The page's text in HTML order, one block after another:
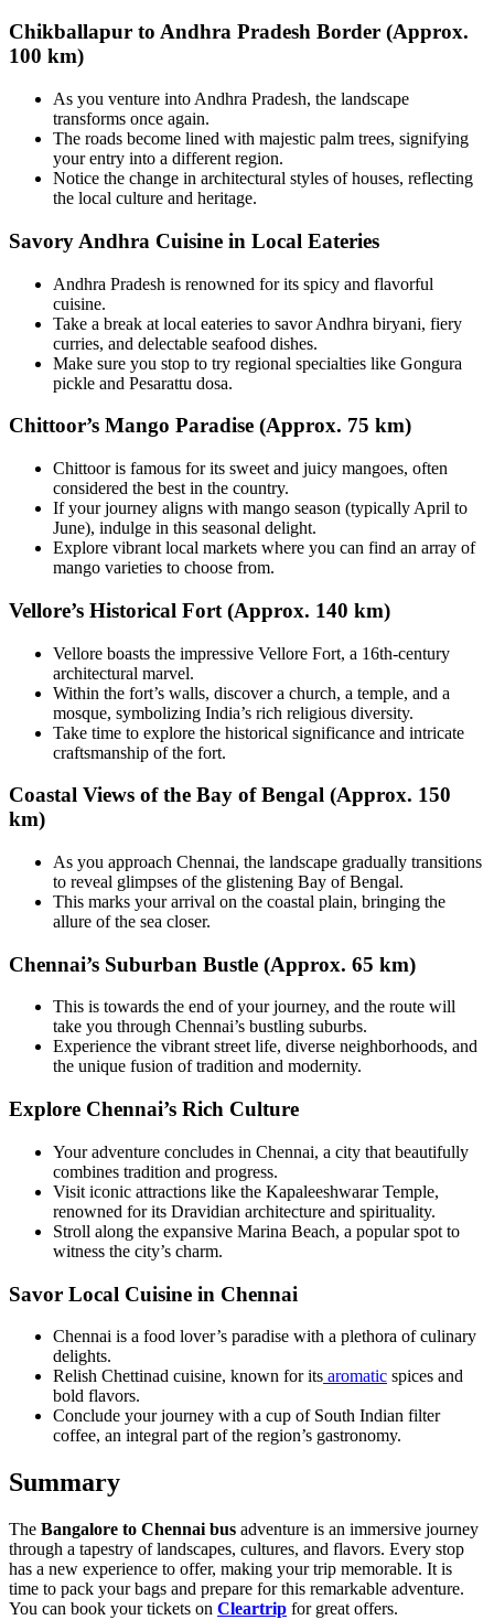
Chikballapur to Andhra Pradesh Border (Approx.
100 km)
As you venture into Andhra Pradesh, the landscape
transforms once again.
The roads become lined with majestic palm trees, signifying
your entry into a different region.
Notice the change in architectural styles of houses, reflecting
the local culture and heritage.
Savory Andhra Cuisine in Local Eateries
Andhra Pradesh is renowned for its spicy and flavorful
cuisine.
Take a break at local eateries to savor Andhra biryani, fiery
curries, and delectable seafood dishes.
Make sure you stop to try regional specialties like Gongura
pickle and Pesarattu dosa.
Chittoor’s Mango Paradise (Approx. 75 km)
Chittoor is famous for its sweet and juicy mangoes, often
considered the best in the country.
If your journey aligns with mango season (typically April to
June), indulge in this seasonal delight.
Explore vibrant local markets where you can find an array of
mango varieties to choose from.
Vellore’s Historical Fort (Approx. 140 km)
Vellore boasts the impressive Vellore Fort, a 16th-century
architectural marvel.
Within the fort’s walls, discover a church, a temple, and a
mosque, symbolizing India’s rich religious diversity.
Take time to explore the historical significance and intricate
craftsmanship of the fort.
Coastal Views of the Bay of Bengal (Approx. 150
km)
As you approach Chennai, the landscape gradually transitions
to reveal glimpses of the glistening Bay of Bengal.
This marks your arrival on the coastal plain, bringing the
allure of the sea closer.
Chennai’s Suburban Bustle (Approx. 65 km)
This is towards the end of your journey, and the route will
take you through Chennai’s bustling suburbs.
Experience the vibrant street life, diverse neighborhoods, and
the unique fusion of tradition and modernity.
Explore Chennai’s Rich Culture
Your adventure concludes in Chennai, a city that beautifully
combines tradition and progress.
Visit iconic attractions like the Kapaleeshwarar Temple,
renowned for its Dravidian architecture and spirituality.
Stroll along the expansive Marina Beach, a popular spot to
witness the city’s charm.
Savor Local Cuisine in Chennai
Chennai is a food lover’s paradise with a plethora of culinary
delights.
Relish Chettinad cuisine, known for its aromatic spices and
bold flavors.
Conclude your journey with a cup of South Indian filter
coffee, an integral part of the region’s gastronomy.
Summary
The Bangalore to Chennai bus adventure is an immersive journey
through a tapestry of landscapes, cultures, and flavors. Every stop
has a new experience to offer, making your trip memorable. It is
time to pack your bags and prepare for this remarkable adventure.
You can book your tickets on Cleartrip for great offers.